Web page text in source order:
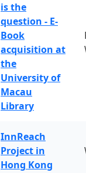
is the
question - E-
Book
acquisition at
the
University of
Macau
Library
InnReach
Project in
Hong Kong